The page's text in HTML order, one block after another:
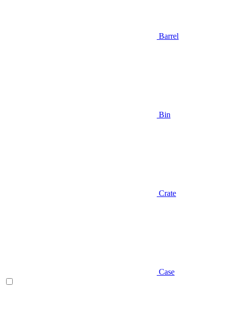
Barrel
Bin
Crate
Case